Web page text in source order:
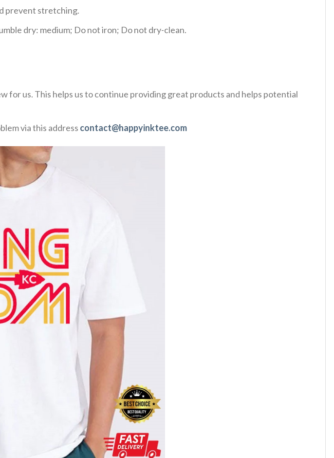
prevent stretching.
dry: medium; Do not iron; Do not dry-clean.
for us. This helps us to continue providing great products and helps potential
via this address contact@happyinktee.com